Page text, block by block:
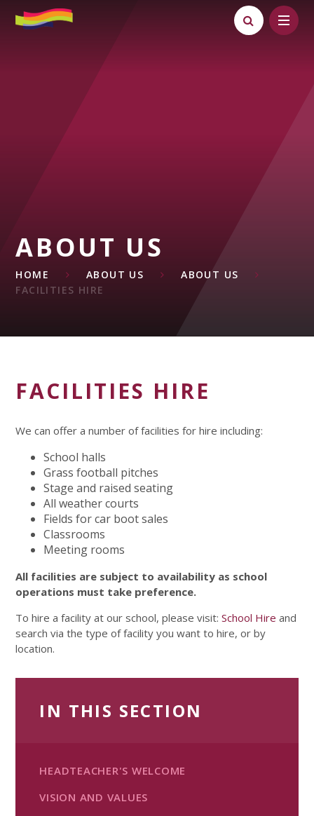
Skip to content ↓
ABOUT US
HOME ABOUT US
ABOUT US
FACILITIES HIRE
FACILITIES HIRE
We can offer a number of facilities for hire including:
School halls
Grass football pitches
Stage and raised seating
All weather courts
Fields for car boot sales
Classrooms
Meeting rooms
All facilities are subject to availability as school
operations must take preference.
To hire a facility at our school, please visit:School Hire and
search via the type of facility you want to hire, or by
location.
IN THIS SECTION
HEADTEACHER'S WELCOME
VISION AND VALUES